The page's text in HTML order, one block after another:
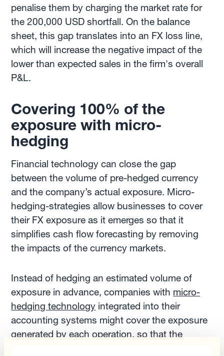
penalise them by charging the market rate for
the 200,000 USD shortfall. On the balance
sheet, this gap translates into an FX loss line,
which will increase the negative impact of the
lower than expected sales in the firm's overall
P&L.
Covering 100% of the
exposure with micro-
hedging
Financial technology can close the gap
between the volume of pre-hedged currency
and the company’s actual exposure. Micro-
hedging-strategies allow businesses to cover
their FX exposure as it emerges so that it
simplifies cash flow forecasting by removing
the impacts of the currency markets.
Instead of hedging an estimated volume of
exposure in advance, companies with micro-
hedging technology integrated into their
accounting systems might cover the exposure
generated by each operation, so that the